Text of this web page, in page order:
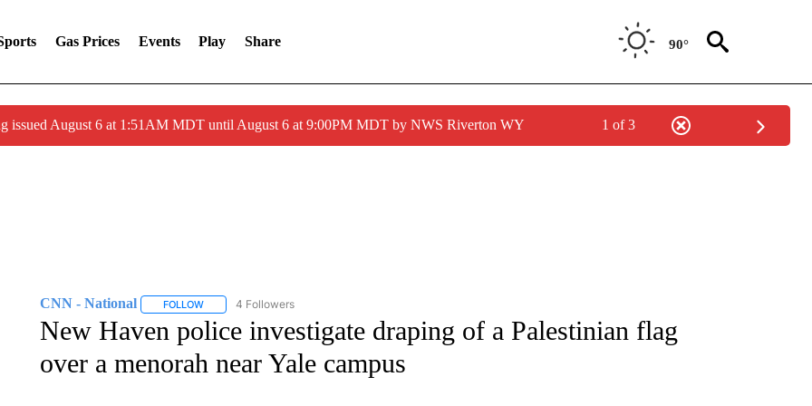
Gas Prices Events Play Share 90°
issued August 6 at 1:51AM MDT until August 6 at 9:00PM MDT by NWS Riverton WY 1 of 3
CNN - National FOLLOWFOLLOW "CNN - NATIONAL" TO RECEIVE NOTIFICATIONS ABOUT NEW PAGES ON "CNN - NATIONAL".
4 Followers
New Haven police investigate draping of a Palestinian flag
over a menorah near Yale campus